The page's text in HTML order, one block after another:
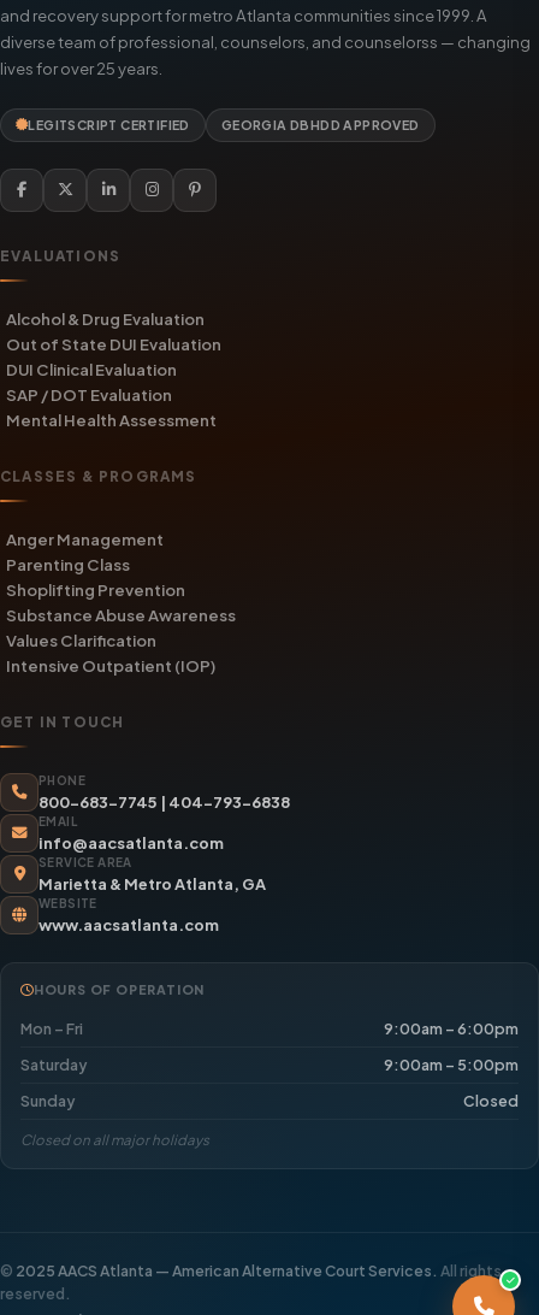
and recovery support for metro Atlanta communities since 1999. A
diverse team of professional, counselors, and counselorss — changing
lives for over 25 years.
LEGITSCRIPT CERTIFIED GEORGIA DBHDD APPROVED
EVALUATIONS
Alcohol & Drug Evaluation
Out of State DUI Evaluation
DUI Clinical Evaluation
SAP / DOT Evaluation
Mental Health Assessment
CLASSES & PROGRAMS
Anger Management
Parenting Class
Shoplifting Prevention
Substance Abuse Awareness
Values Clarification
Intensive Outpatient (IOP)
GET IN TOUCH
PHONE
800-683-7745 | 404-793-6838
EMAIL
info@aacsatlanta.com
SERVICE AREA
Marietta & Metro Atlanta, GA
WEBSITE
www.aacsatlanta.com
HOURS OF OPERATION
Mon – Fri
9:00am – 6:00pm
Saturday
9:00am – 5:00pm
Sunday
Closed
Closed on all major holidays
© 2025 AACS Atlanta — American Alternative Court Services. All rights
reserved.